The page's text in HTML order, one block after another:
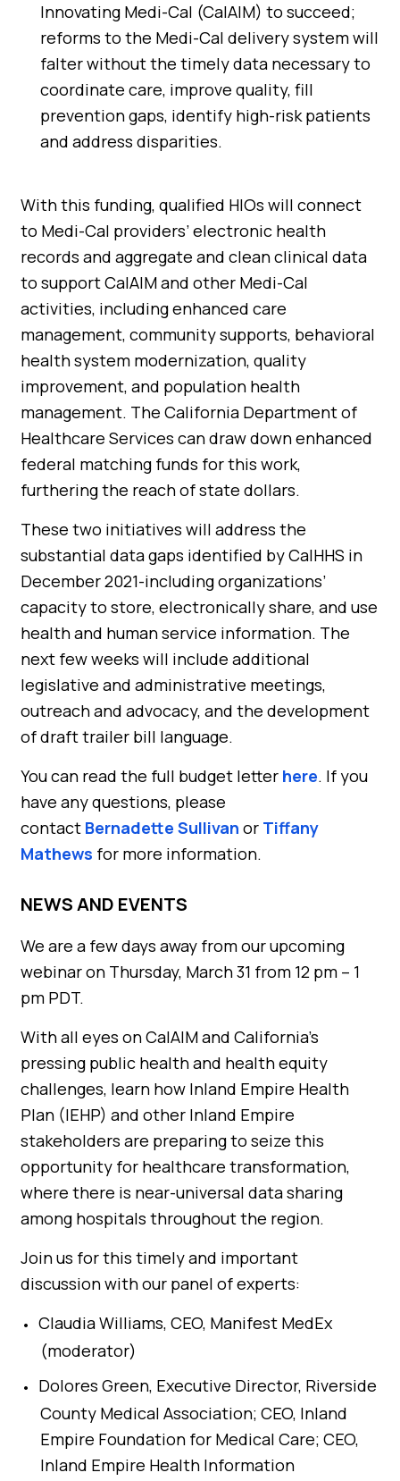
Innovating Medi-Cal (CalAIM) to succeed;
reforms to the Medi-Cal delivery system will
falter without the timely data necessary to
coordinate care, improve quality, fill
prevention gaps, identify high-risk patients
and address disparities.
With this funding, qualified HIOs will connect
to Medi-Cal providers’ electronic health
records and aggregate and clean clinical data
to support CalAIM and other Medi-Cal
activities, including enhanced care
management, community supports, behavioral
health system modernization, quality
improvement, and population health
management. The California Department of
Healthcare Services can draw down enhanced
federal matching funds for this work,
furthering the reach of state dollars.
These two initiatives will address the
substantial data gaps identified by CalHHS in
December 2021-including organizations’
capacity to store, electronically share, and use
health and human service information. The
next few weeks will include additional
legislative and administrative meetings,
outreach and advocacy, and the development
of draft trailer bill language.
You can read the full budget letter here. If you
have any questions, please
contact Bernadette Sullivan or Tiffany
Mathews for more information.
NEWS AND EVENTS
We are a few days away from our upcoming
webinar on Thursday, March 31 from 12 pm – 1
pm PDT.
With all eyes on CalAIM and California’s
pressing public health and health equity
challenges, learn how Inland Empire Health
Plan (IEHP) and other Inland Empire
stakeholders are preparing to seize this
opportunity for healthcare transformation,
where there is near-universal data sharing
among hospitals throughout the region.
Join us for this timely and important
discussion with our panel of experts:
Claudia Williams, CEO, Manifest MedEx
(moderator)
Dolores Green, Executive Director, Riverside
County Medical Association; CEO, Inland
Empire Foundation for Medical Care; CEO,
Inland Empire Health Information